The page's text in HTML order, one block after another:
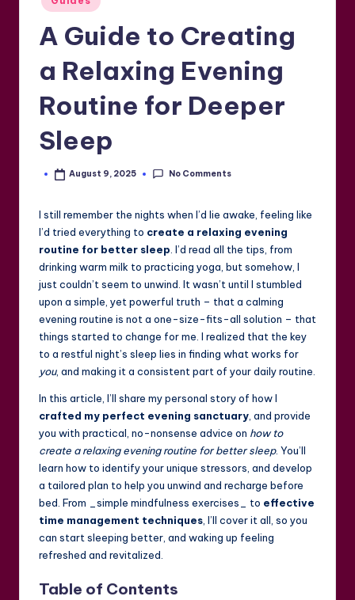
in
A Guide to Creating
a Relaxing Evening
Routine for Deeper
Sleep
PostedAugust 9, 2025 No Comments
I still remember the nights when I’d lie awake, feeling like
I’d tried everything to create a relaxing evening
routine for better sleep . I’d read all the tips, from
drinking warm milk to practicing yoga, but somehow, I
just couldn’t seem to unwind. It wasn’t until I stumbled
upon a simple, yet powerful truth – that a calming
evening routine is not a one-size-fits-all solution – that
things started to change for me. I realized that the key
to a restful night’s sleep lies in finding what works for
you, and making it a consistent part of your daily routine.
In this article, I’ll share my personal story of how I
crafted my perfect evening sanctuary , and provide
you with practical, no-nonsense advice on how to
create a relaxing evening routine for better sleep. You’ll
learn how to identify your unique stressors, and develop
a tailored plan to help you unwind and recharge before
bed. From _simple mindfulness exercises_ to effective
time management techniques , I’ll cover it all, so you
can start sleeping better, and waking up feeling
refreshed and revitalized.
Table of Contents